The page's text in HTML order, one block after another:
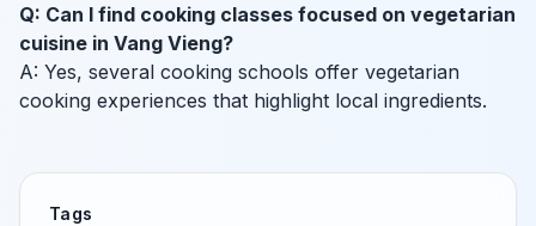
Q: Can I find cooking classes focused on vegetarian
cuisine in Vang Vieng?
A: Yes, several cooking schools offer vegetarian
cooking experiences that highlight local ingredients.
Tags